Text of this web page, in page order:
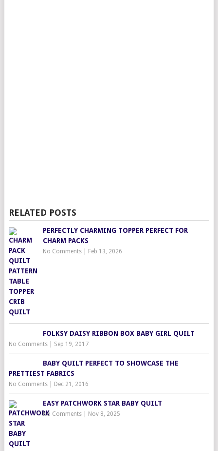
RELATED POSTS
PERFECTLY CHARMING TOPPER PERFECT FOR
CHARM PACKS
No Comments| Feb 13, 2026
FOLKSY DAISY RIBBON BOX BABY GIRL QUILT
No Comments| Sep 19, 2017
BABY QUILT PERFECT TO SHOWCASE THE
PRETTIEST FABRICS
No Comments| Dec 21, 2016
EASY PATCHWORK STAR BABY QUILT
No Comments| Nov 8, 2025